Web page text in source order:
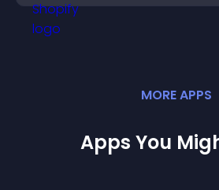
MOREAPPS
Apps You